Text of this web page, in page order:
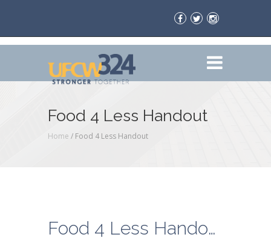
Food 4 Less Handout
Home / Food 4 Less Handout
Food 4 Less Handout